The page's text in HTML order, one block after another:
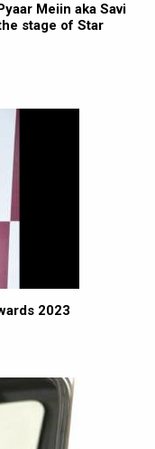
Meiin aka Savi
stage of Star
2023